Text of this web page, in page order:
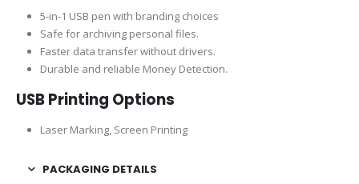
5-in-1 USB pen with branding choices
Safe for archiving personal files.
Faster data transfer without drivers.
Durable and reliable Money Detection.
USB Printing Options
Laser Marking, Screen Printing
PACKAGING DETAILS